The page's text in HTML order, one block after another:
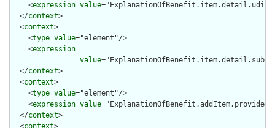
    <
expression value
  </
context>
  <
context>
    <
type value="element"/>
    <
expression
value
  </
context>
  <
context>
    <
type value="element"/>
    <
expression value
  </
context>